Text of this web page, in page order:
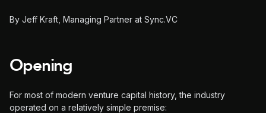
By Jeff Kraft, Managing Partner at Sync.VC
Opening
For most of modern venture capital history, the industry
operated on a relatively simple premise: